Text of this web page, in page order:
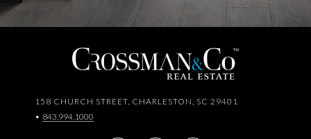
158 CHURCH STREET, CHARLESTON, SC 29401
• 843.994.1000